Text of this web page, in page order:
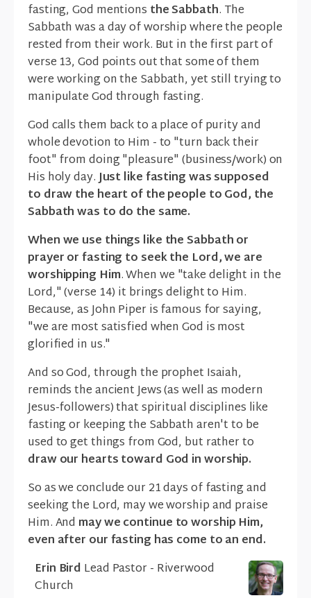
fasting, God mentions the Sabbath. The
Sabbath was a day of worship where the people
rested from their work. But in the first part of
verse 13, God points out that some of them
were working on the Sabbath, yet still trying to
manipulate God through fasting.
God calls them back to a place of purity and
whole devotion to Him - to "turn back their
foot" from doing "pleasure" (business/work) on
His holy day.Just like fasting was supposed
to draw the heart of the people to God, the
Sabbath was to do the same.
When we use things like the Sabbath or
prayer or fasting to seek the Lord, we are
worshipping Him. When we "take delight in the
Lord," (verse 14) it brings delight to Him.
Because, as John Piper is famous for saying,
"we are most satisfied when God is most
glorified in us."
And so God, through the prophet Isaiah,
reminds the ancient Jews (as well as modern
Jesus-followers) that spiritual disciplines like
fasting or keeping the Sabbath aren't to be
used to get things from God, but rather to
draw our hearts toward God in worship.
So as we conclude our 21 days of fasting and
seeking the Lord, may we worship and praise
Him. And may we continue to worship Him,
even after our fasting has come to an end.
Erin Bird Lead Pastor - Riverwood
Church